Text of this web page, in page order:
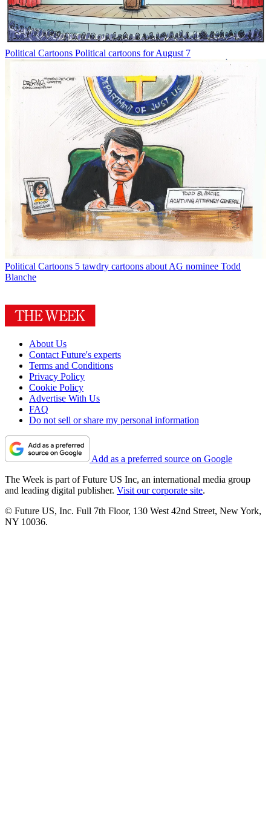
Political Cartoons Political cartoons for August 7
Political Cartoons 5 tawdry cartoons about AG nominee Todd
Blanche
About Us
Contact Future's experts
Terms and Conditions
Privacy Policy
Cookie Policy
Advertise With Us
FAQ
Do not sell or share my personal information
Add as a preferred source on Google
The Week is part of Future US Inc, an international media group
and leading digital publisher. Visit our corporate site.
© Future US, Inc. Full 7th Floor, 130 West 42nd Street, New York,
NY 10036.